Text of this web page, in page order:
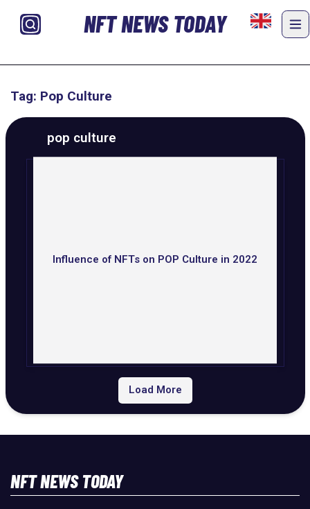
NFT NEWS TODAY
Tag: Pop Culture
pop culture
Influence of NFTs on POP Culture in 2022
Load More
NFT NEWS TODAY